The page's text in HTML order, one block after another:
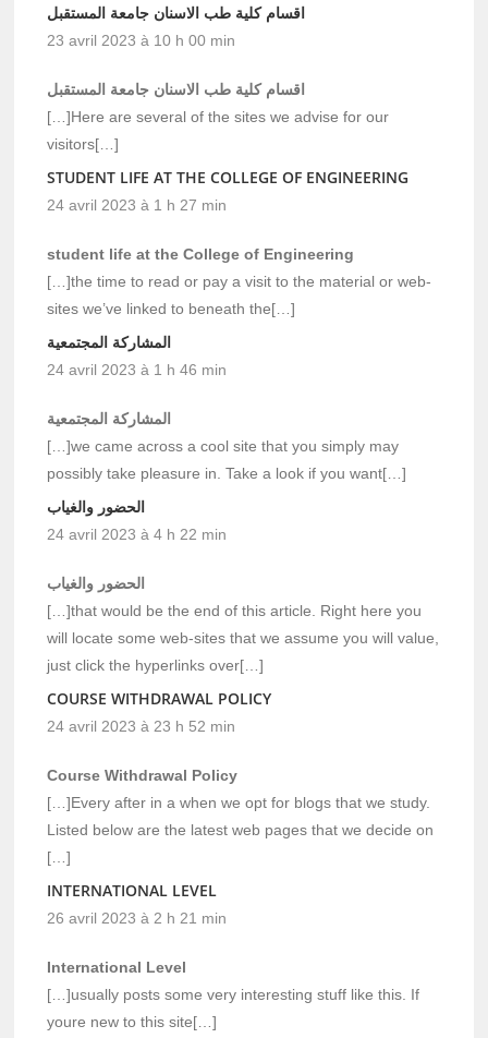
اقسام كلية طب الاسنان جامعة المستقبل
23 avril 2023 à 10 h 00 min
اقسام كلية طب الاسنان جامعة المستقبل
[…]Here are several of the sites we advise for our
visitors[…]
STUDENT LIFE AT THE COLLEGE OF ENGINEERING
24 avril 2023 à 1 h 27 min
student life at the College of Engineering
[…]the time to read or pay a visit to the material or web-
sites we’ve linked to beneath the[…]
المشاركة المجتمعية
24 avril 2023 à 1 h 46 min
المشاركة المجتمعية
[…]we came across a cool site that you simply may
possibly take pleasure in. Take a look if you want[…]
الحضور والغياب
24 avril 2023 à 4 h 22 min
الحضور والغياب
[…]that would be the end of this article. Right here you
will locate some web-sites that we assume you will value,
just click the hyperlinks over[…]
COURSE WITHDRAWAL POLICY
24 avril 2023 à 23 h 52 min
Course Withdrawal Policy
[…]Every after in a when we opt for blogs that we study.
Listed below are the latest web pages that we decide on
[…]
INTERNATIONAL LEVEL
26 avril 2023 à 2 h 21 min
International Level
[…]usually posts some very interesting stuff like this. If
youre new to this site[…]